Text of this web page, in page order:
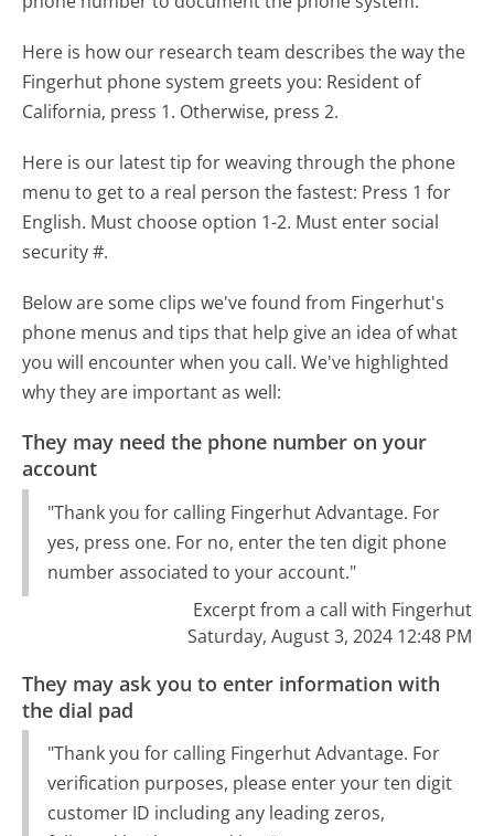
Here is how our research team describes the way the
Fingerhut phone system greets you: Resident of
California, press 1. Otherwise, press 2.
Here is our latest tip for weaving through the phone
menu to get to a real person the fastest: Press 1 for
English. Must choose option 1-2. Must enter social
security #.
Below are some clips we've found from Fingerhut's
phone menus and tips that help give an idea of what
you will encounter when you call. We've highlighted
why they are important as well:
They may need the phone number on your
account
"Thank you for calling Fingerhut Advantage. For
yes, press one. For no, enter the ten digit phone
number associated to your account."
Excerpt from a call with Fingerhut
Saturday, August 3, 2024 12:48 PM
They may ask you to enter information with
the dial pad
"Thank you for calling Fingerhut Advantage. For
verification purposes, please enter your ten digit
customer ID including any leading zeros,